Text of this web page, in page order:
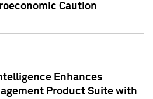
Caution
Enhances
Product Suite with